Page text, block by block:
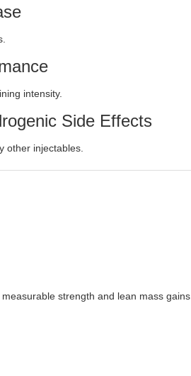
intensity.
Side Effects
other injectables.
strength and lean mass gains.